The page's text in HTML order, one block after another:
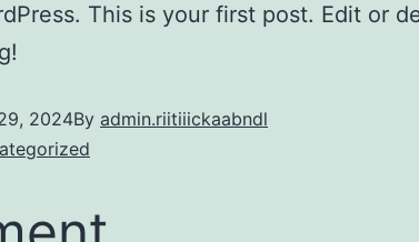
This is your first post. Edit or
2024By admin.riitiiickaabndl